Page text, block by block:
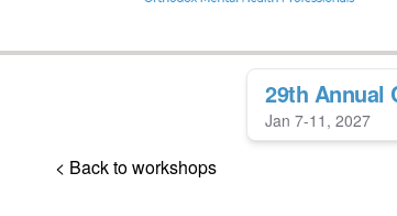
29th Annual
Jan 7-11, 2027
< Back to workshops